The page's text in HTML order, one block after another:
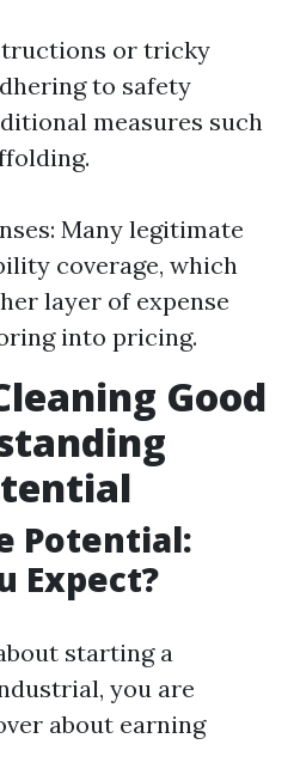
or tricky
to safety
measures such
Many legitimate
coverage, which
layer of expense
into pricing.
Good
Potential:
Expect?
starting a
you are
about earning